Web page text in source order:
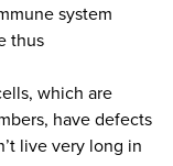
system
thus
which are
have defects
live very long in